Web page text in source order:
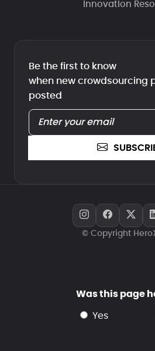
Innovation
Be the first to know
when new crowdsourcing
posted
© Copyright
Was this page
yes